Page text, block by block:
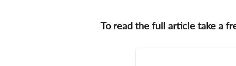
To read the full article take a